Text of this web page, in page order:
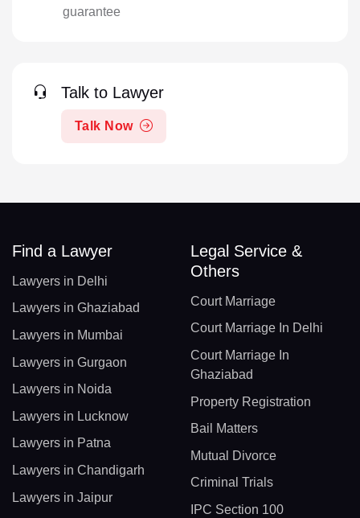
guarantee
Talk to Lawyer
Talk Now
Find a Lawyer
Lawyers in Delhi
Lawyers in Ghaziabad
Lawyers in Mumbai
Lawyers in Gurgaon
Lawyers in Noida
Lawyers in Lucknow
Lawyers in Patna
Lawyers in Chandigarh
Lawyers in Jaipur
Legal Service &
Others
Court Marriage
Court Marriage In Delhi
Court Marriage In
Ghaziabad
Property Registration
Bail Matters
Mutual Divorce
Criminal Trials
IPC Section 100